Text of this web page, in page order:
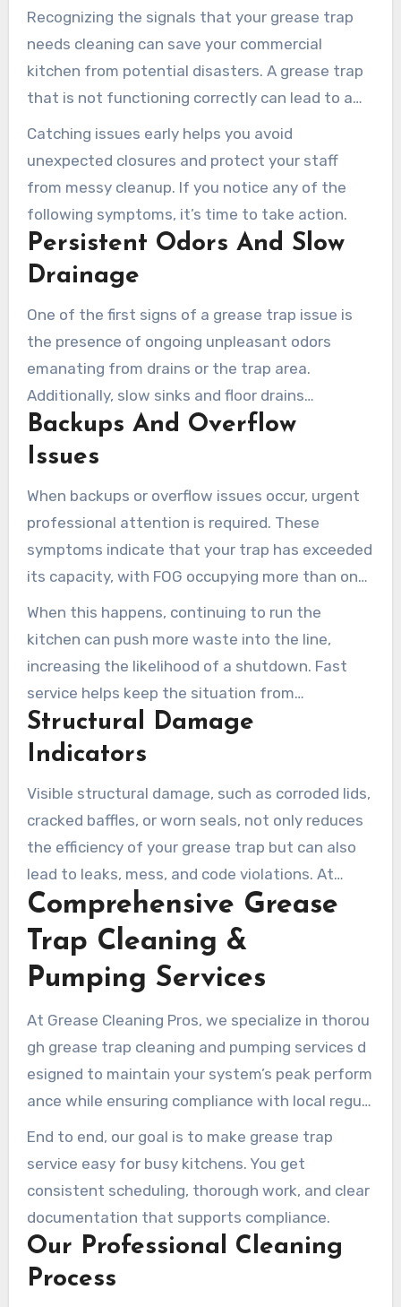
Recognizing the signals that your grease trap
needs cleaning can save your commercial
kitchen from potential disasters. A grease trap
that is not functioning correctly can lead to a
range of problems, from unpleasant odors to
serious backups.
Catching issues early helps you avoid
unexpected closures and protect your staff
from messy cleanup. If you notice any of the
following symptoms, it’s time to take action.
Persistent Odors And Slow
Drainage
One of the first signs of a grease trap issue is
the presence of ongoing unpleasant odors
emanating from drains or the trap area.
Additionally, slow sinks and floor drains
throughout your kitchen signal that your grease
trap may be filling up.
Backups And Overflow
Issues
When backups or overflow issues occur, urgent
professional attention is required. These
symptoms indicate that your trap has exceeded
its capacity, with FOG occupying more than one
quarter of the trap volume.
When this happens, continuing to run the
kitchen can push more waste into the line,
increasing the likelihood of a shutdown. Fast
service helps keep the situation from
escalating.
Structural Damage
Indicators
Visible structural damage, such as corroded lids,
cracked baffles, or worn seals, not only reduces
the efficiency of your grease trap but can also
lead to leaks, mess, and code violations. At
Grease Cleaning Pros, we recommend
scheduling an inspection at the first sign of
these issues.
Comprehensive Grease
Trap Cleaning &
Pumping Services
At Grease Cleaning Pros, we specialize in thorou
gh grease trap cleaning and pumping services d
esigned to maintain your system’s peak perform
ance while ensuring compliance with local regula
tions.
End to end, our goal is to make grease trap
service easy for busy kitchens. You get
consistent scheduling, thorough work, and clear
documentation that supports compliance.
Our Professional Cleaning
Process